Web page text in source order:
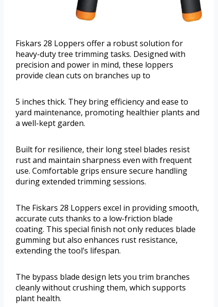
Fiskars 28 Loppers offer a robust solution for
heavy-duty tree trimming tasks. Designed with
precision and power in mind, these loppers
provide clean cuts on branches up to
5 inches thick. They bring efficiency and ease to
yard maintenance, promoting healthier plants and
a well-kept garden.
Built for resilience, their long steel blades resist
rust and maintain sharpness even with frequent
use. Comfortable grips ensure secure handling
during extended trimming sessions.
The Fiskars 28 Loppers excel in providing smooth,
accurate cuts thanks to a low-friction blade
coating. This special finish not only reduces blade
gumming but also enhances rust resistance,
extending the tool’s lifespan.
The bypass blade design lets you trim branches
cleanly without crushing them, which supports
plant health.